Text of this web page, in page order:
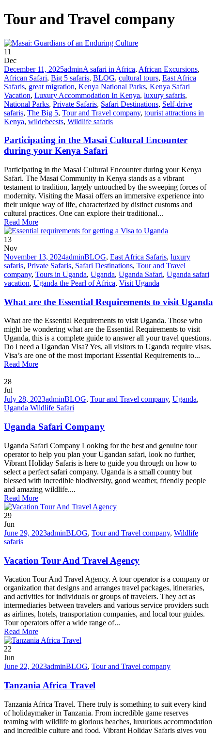
Tour and Travel company
11
Dec
December 11, 2025adminA safari in Africa, African Excursions,
African Safari, Big 5 safaris, BLOG, cultural tours, East Africa
Safaris, great migration, Kenya National Parks, Kenya Safari
Vacation, Luxury Accommodation In Kenya, luxury safaris,
National Parks, Private Safaris, Safari Destinations, Self-drive
safaris, The Big 5, Tour and Travel company, tourist attractions in
Kenya, wildebeests, Wildlife safaris
Participating in the Masai Cultural Encounter
during your Kenya Safari
Participating in the Masai Cultural Encounter during your Kenya
Safari. The Masai Community in Kenya stands as a vibrant
testament to tradition, largely untouched by the sweeping forces of
modernity. Visiting the Masai offers an immersive experience into
their unique way of life, characterized by distinct customs and
cultural practices. One can explore their traditional...
Read More
13
Nov
November 13, 2024adminBLOG, East Africa Safaris, luxury
safaris, Private Safaris, Safari Destinations, Tour and Travel
company, Tours in Uganda, Uganda, Uganda Safari, Uganda safari
vacation, Uganda the Pearl of Africa, Visit Uganda
What are the Essential Requirements to visit Uganda
What are the Essential Requirements to visit Uganda. Those who
might be wondering what are the Essential Requirements to visit
Uganda, this is a complete guide to answer all your travel questions.
Do i need a Ugandan Visa? Yes, all visitors to Uganda require visas.
Visa’s are one of the most important Essential Requirements to...
Read More
28
Jul
July 28, 2023adminBLOG, Tour and Travel company, Uganda,
Uganda Wildlife Safari
Uganda Safari Company
Uganda Safari Company Looking for the best and genuine tour
operator to help you plan your Ugandan safari, look no further,
Vibrant Holiday Safaris is here to guide you through on how to
select a perfect safari company. Uganda is a small country but
blessed with incredible biodiversity, good weather, friendly people
and amazing wildlife....
Read More
29
Jun
June 29, 2023adminBLOG, Tour and Travel company, Wildlife
safaris
Vacation Tour And Travel Agency
Vacation Tour And Travel Agency. A tour operator is a company or
organization that designs and arranges travel packages, itineraries,
and activities for individuals or groups of travelers. They act as
intermediaries between travelers and various service providers such
as airlines, hotels, transportation companies, and local tour guides.
Tour operators offer a wide range of...
Read More
22
Jun
June 22, 2023adminBLOG, Tour and Travel company
Tanzania Africa Travel
Tanzania Africa Travel. There truly is something to suit every kind
of holidaymaker in Tanzania. From incredible game reserves
teaming with wildlife to glorious beaches, luxurious accommodation
and incredible culture and food. Vibrant Holiday Safaris gives you